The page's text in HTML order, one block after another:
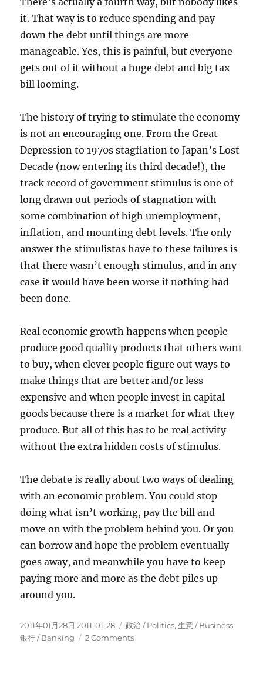
it. That way is to reduce spending and pay
down the debt until things are more
manageable. Yes, this is painful, but everyone
gets out of it without a huge debt and big tax
bill looming.
The history of trying to stimulate the economy
is not an encouraging one. From the Great
Depression to 1970s stagflation to Japan’s Lost
Decade (now entering its third decade!), the
track record of government stimulus is one of
long drawn out periods of stagnation with
some combination of high unemployment,
inflation, and mounting debt levels. The only
answer the stimulistas have to these failures is
that there wasn’t enough stimulus, and in any
case it would have been worse if nothing had
been done.
Real economic growth happens when people
produce good quality products that others want
to buy, when clever people figure out ways to
make things that are better and/or less
expensive and when people invest in capital
goods because there is a market for what they
produce. But all of this has to be real activity
without the extra hidden costs of stimulus.
The debate is really about two ways of dealing
with an economic problem. You could stop
doing what isn’t working, pay the bill and
move on with the problem behind you. Or you
can borrow and hope the problem eventually
goes away, and meanwhile you have to keep
paying more and more as the debt piles up
around you.
Posted
on
2011年01月28日 2011-01-28 Categories
政治 / Politics,生意­ / Business,
銀行 / Banking
2 Commentson